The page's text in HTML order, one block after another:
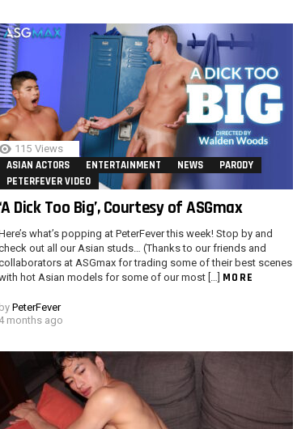
115 Views
ASIAN ACTORS ENTERTAINMENT NEWS
PARODY
PETERFEVER VIDEO
‘A Dick Too Big’, Courtesy of ASGmax
what’s popping at PeterFever this week! Stop by and
out all our Asian studs… (Thanks to our friends and
at ASGmax for trading some of their best scenes
hot Asian models for some of our most […] MORE
by PeterFever
4 months ago